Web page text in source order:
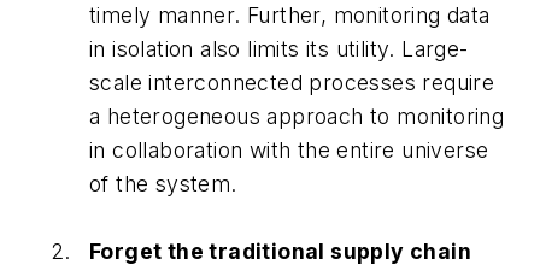
timely manner. Further, monitoring data
in isolation also limits its utility. Large-
scale interconnected processes require
a heterogeneous approach to monitoring
in collaboration with the entire universe
of the system.
Forget the traditional supply chain